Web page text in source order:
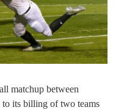
matchup between
its billing of two teams